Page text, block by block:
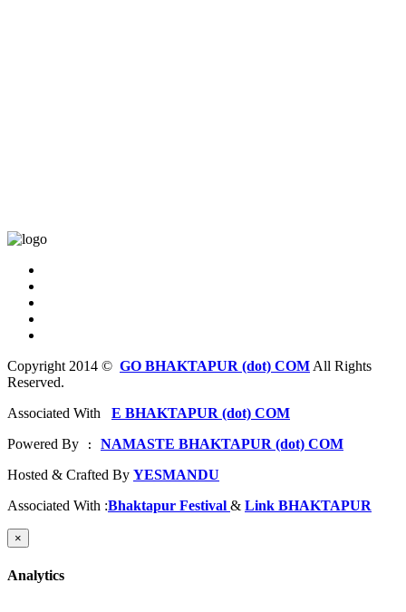
Copyright 2014 © GO BHAKTAPUR (dot) COM All Rights
Reserved.
Associated With
E BHAKTAPUR (dot) COM
Powered By : NAMASTE BHAKTAPUR (dot) COM
Hosted & Crafted By YESMANDU
Associated With :Bhaktapur Festival & Link BHAKTAPUR
×
Analytics